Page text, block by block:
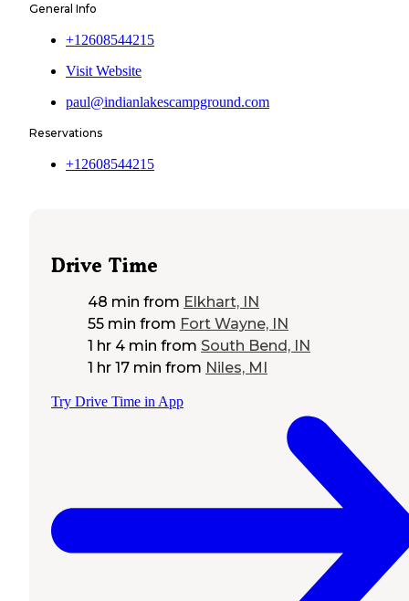
General Info
+12608544215
Visit Website
paul@indianlakescampground.com
Reservations
+12608544215
Drive Time
48 min from Elkhart, IN
55 min from Fort Wayne, IN
1 hr 4 min from South Bend, IN
1 hr 17 min from Niles, MI
Try Drive Time in App